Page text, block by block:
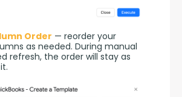
Order — reorder your
as needed. During manual
refresh, the order will stay as